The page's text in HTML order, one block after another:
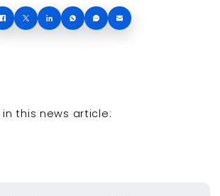
this news article: